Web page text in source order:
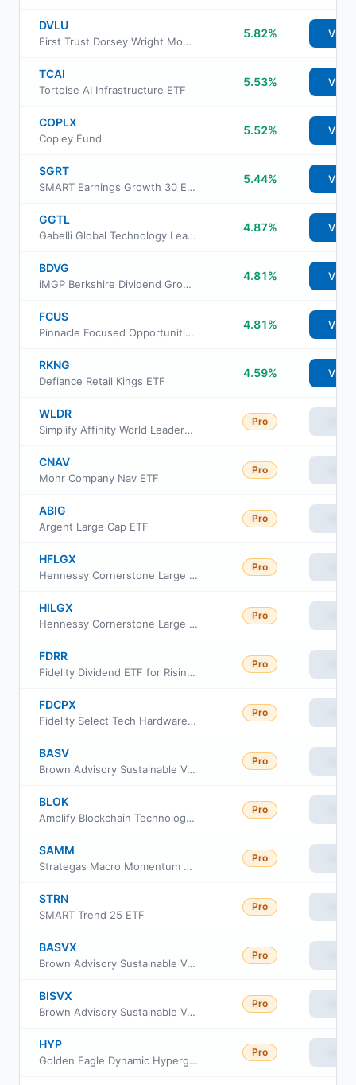
DVLU
First Trust Dorsey Wright Momentum & Value ETF
5.82% View
TCAI
Tortoise AI Infrastructure ETF
5.53% View
COPLX
Copley Fund
5.52% View
SGRT
SMART Earnings Growth 30 ETF
5.44% View
GGTL
Gabelli Global Technology Leaders ETF
4.87% View
BDVG
iMGP Berkshire Dividend Growth ETF
4.81% View
FCUS
Pinnacle Focused Opportunities ETF
4.81% View
RKNG
Defiance Retail Kings ETF
4.59% View
WLDR
Simplify Affinity World Leaders Equity ETF
Pro
CNAV
Mohr Company Nav ETF
Pro
ABIG
Argent Large Cap ETF
Pro
HFLGX
Hennessy Cornerstone Large Growth Fund Investor Class
Pro
HILGX
Hennessy Cornerstone Large Growth Fund Institutional Class
Pro
FDRR
Fidelity Dividend ETF for Rising Rates
Pro
FDCPX
Fidelity Select Tech Hardware Portfolio
Pro
BASV
Brown Advisory Sustainable Value ETF
Pro
BLOK
Amplify Blockchain Technology ETF
Pro
SAMM
Strategas Macro Momentum ETF
Pro
STRN
SMART Trend 25 ETF
Pro
BASVX
Brown Advisory Sustainable Value Fund Class Institutional
Pro
BISVX
Brown Advisory Sustainable Value Fund Class Investor
Pro
HYP
Golden Eagle Dynamic Hypergrowth ETF
Pro